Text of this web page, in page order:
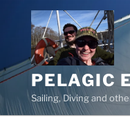
content
PELAGIC
Sailing, Diving and